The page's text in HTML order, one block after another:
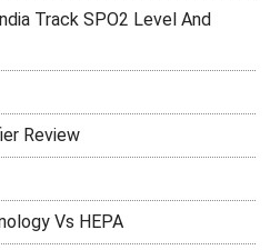
Track SPO2 Level And
Review
Vs HEPA